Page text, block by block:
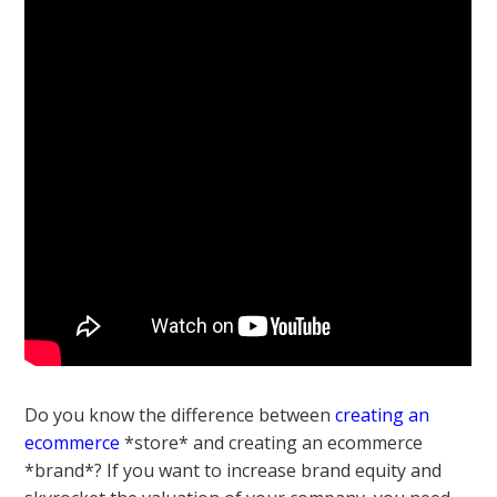
Do you know the difference betweencreating an
ecommerce *store* and creating an ecommerce
*brand*? If you want to increase brand equity and